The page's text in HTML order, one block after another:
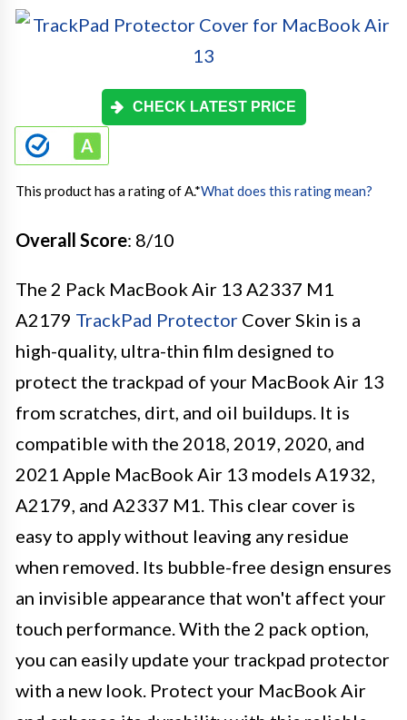
CHECK LATEST PRICE
This product has a rating of A.*What does this rating mean?
Overall Score: 8/10
The 2 Pack MacBook Air 13 A2337 M1
A2179 TrackPad Protector Cover Skin is a
high-quality, ultra-thin film designed to
protect the trackpad of your MacBook Air 13
from scratches, dirt, and oil buildups. It is
compatible with the 2018, 2019, 2020, and
2021 Apple MacBook Air 13 models A1932,
A2179, and A2337 M1. This clear cover is
easy to apply without leaving any residue
when removed. Its bubble-free design ensures
an invisible appearance that won't affect your
touch performance. With the 2 pack option,
you can easily update your trackpad protector
with a new look. Protect your MacBook Air